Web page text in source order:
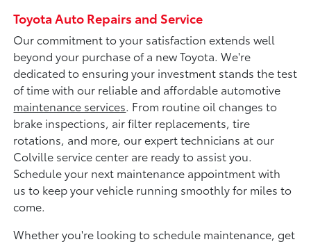
Toyota Auto Repairs and Service
Our commitment to your satisfaction extends well
beyond your purchase of a new Toyota. We're
dedicated to ensuring your investment stands the test
of time with our reliable and affordable automotive
maintenance services. From routine oil changes to
brake inspections, air filter replacements, tire
rotations, and more, our expert technicians at our
Colville service center are ready to assist you.
Schedule your next maintenance appointment with
us to keep your vehicle running smoothly for miles to
come.
Whether you're looking to schedule maintenance, get